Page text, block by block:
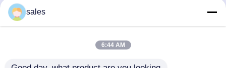
sales
6:44 AM